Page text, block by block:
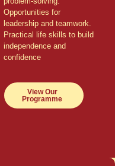
Opportunities for
leadership and teamwork.
Practical life skills to build
independence and
confidence
View Our
Programme